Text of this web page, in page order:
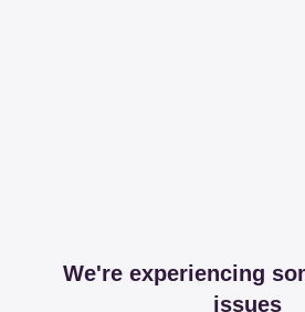
We're experiencing
issues